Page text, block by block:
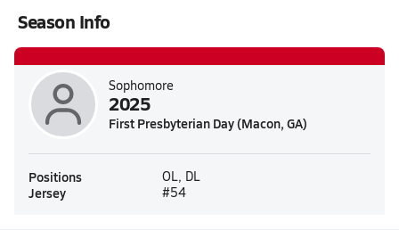
Season Info
Sophomore
2025
First Presbyterian Day (Macon, GA)
Positions OL, DL
Jersey #54